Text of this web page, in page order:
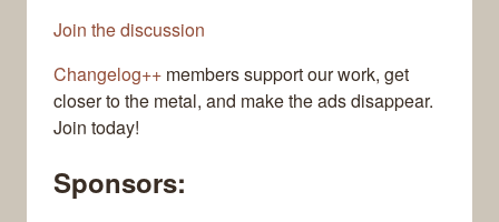
Join the discussion
Changelog++ members support our work, get
closer to the metal, and make the ads disappear.
Join today!
Sponsors: